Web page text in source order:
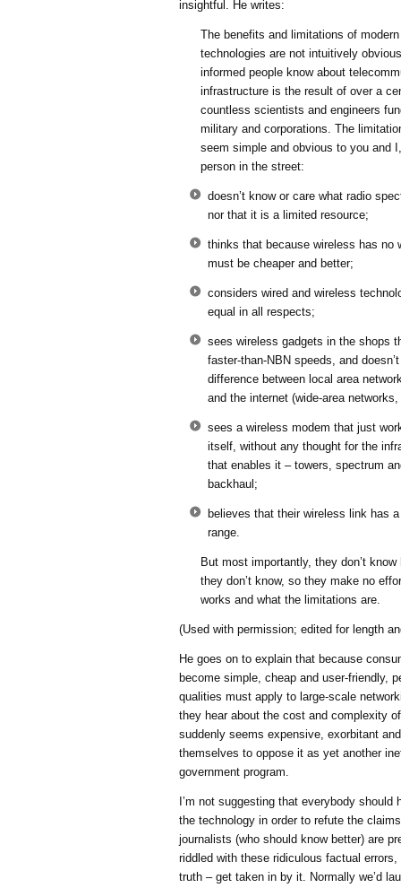
insightful. He writes:
The benefits and limitations of
technologies are not intuitively
informed people know about
infrastructure is the result of over a
countless scientists and engineers
military and corporations. The
seem simple and obvious to you and
person in the street:
doesn’t know or care what radio
nor that it is a limited resource;
thinks that because wireless has no
must be cheaper and better;
considers wired and wireless
equal in all respects;
sees wireless gadgets in the shops
faster-than-NBN speeds, and
difference between local area
and the internet (wide-area
sees a wireless modem that just
itself, without any thought for the
that enables it – towers, spectrum
backhaul;
believes that their wireless link has
range.
But most importantly, they don’t
they don’t know, so they make no
works and what the limitations are.
(Used with permission; edited for length
He goes on to explain that because
become simple, cheap and user-friendly,
qualities must apply to large-scale
they hear about the cost and complexity
suddenly seems expensive, exorbitant
themselves to oppose it as yet another
government program.
I’m not suggesting that everybody should
the technology in order to refute the
journalists (who should know better) are
riddled with these ridiculous factual
truth – get taken in by it. Normally we’d